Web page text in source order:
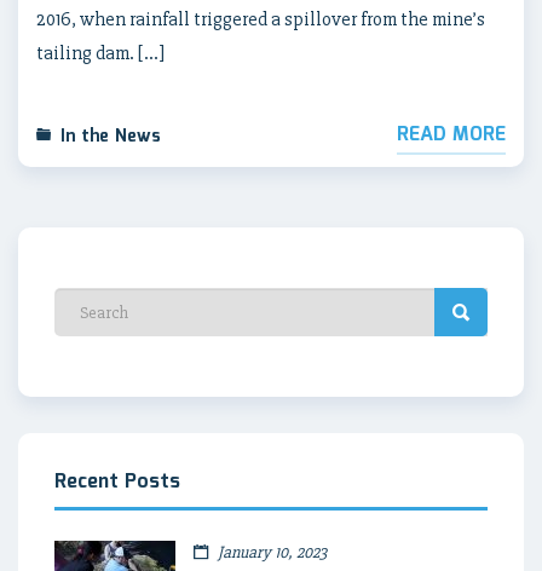
2016, when rainfall triggered a spillover from the mine’s
tailing dam. […]
In the News READ MORE
Recent Posts
January 10, 2023